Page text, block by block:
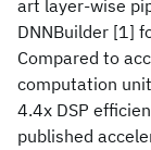
art layer-wise
DNNBuilder [1]
Compared to
computation
4.4x DSP
published